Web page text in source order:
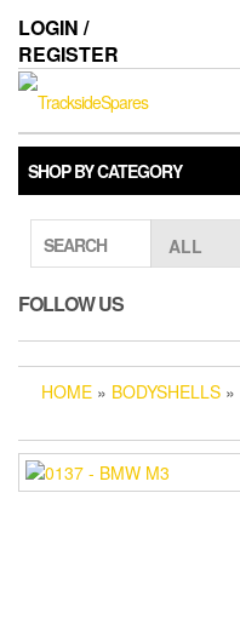
the
content
LOGIN /
REGISTER
SHOP BY CATEGORY
SEARCH
FOLLOW US
HOME » BODYSHELLS »